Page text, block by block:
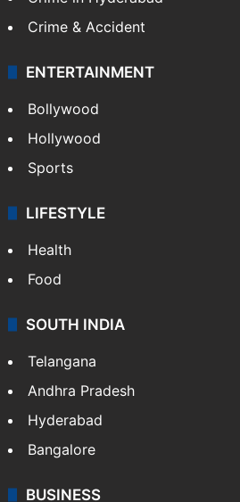
Crime & Accident
ENTERTAINMENT
Bollywood
Hollywood
Sports
LIFESTYLE
Health
Food
SOUTH INDIA
Telangana
Andhra Pradesh
Hyderabad
Bangalore
BUSINESS